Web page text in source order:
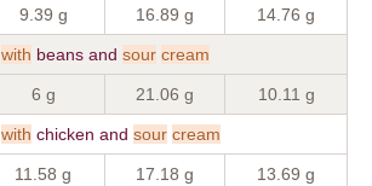
9.39 g 16.89 g 14.76 g
with beans and sour cream
6 g 21.06 g 10.11 g
with chicken and sour cream
11.58 g 17.18 g 13.69 g